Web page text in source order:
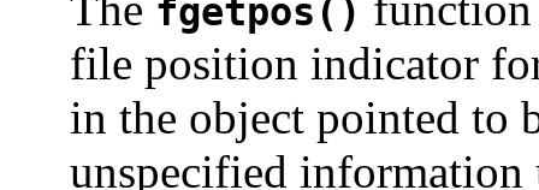
fgetpos()
file position indicator
in the object pointed to
unspecified